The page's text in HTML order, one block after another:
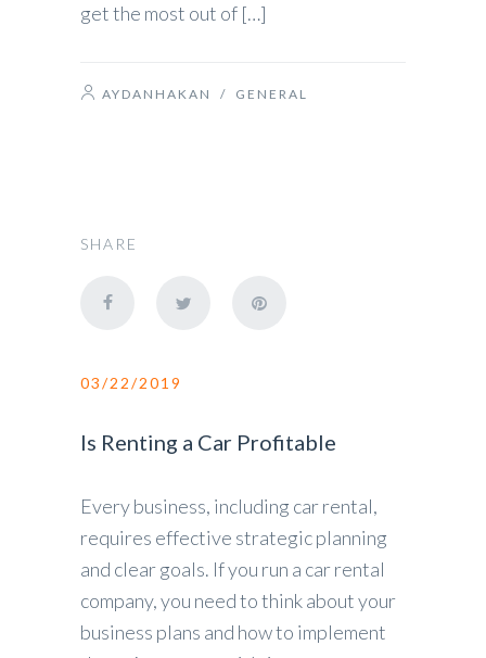
get the most out of […]
AYDANHAKAN / GENERAL
SHARE
03/22/2019
Is Renting a Car Profitable
Every business, including car rental,
requires effective strategic planning
and clear goals. If you run a car rental
company, you need to think about your
business plans and how to implement